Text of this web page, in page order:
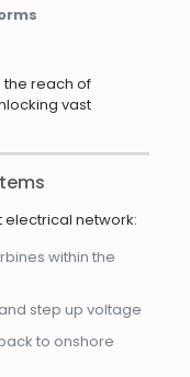
reach of
vast
electrical network:
within the
step up voltage
to onshore